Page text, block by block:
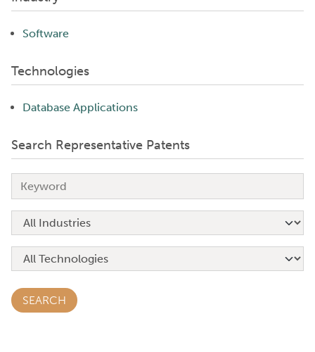
Software
Technologies
Database Applications
Search Representative Patents